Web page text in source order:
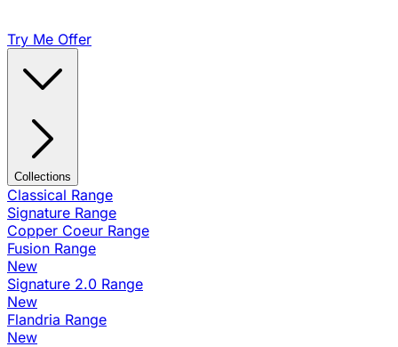
Try Me Offer
Collections
Classical Range
Signature Range
Copper Coeur Range
Fusion Range
New
Signature 2.0 Range
New
Flandria Range
New